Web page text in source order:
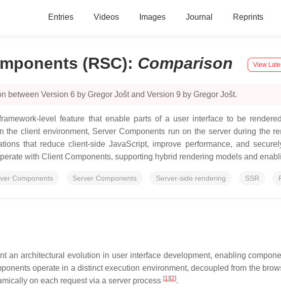
Entries Videos Images Journal Reprints
(RSC): Comparison View
between Version 6 by Gregor Jošt and Version 9 by Gregor Jošt.
level feature that enable parts of a user interface to be
the client environment, Server Components run on the server during the
that reduce client-side JavaScript, improve performance, and
with Client Components, supporting hybrid rendering models and
Components Server Components Server-side rendering SSR
an architectural evolution in user interface development, enabling
operate in a distinct execution environment, decoupled from the
on each request via a server process [1][2].